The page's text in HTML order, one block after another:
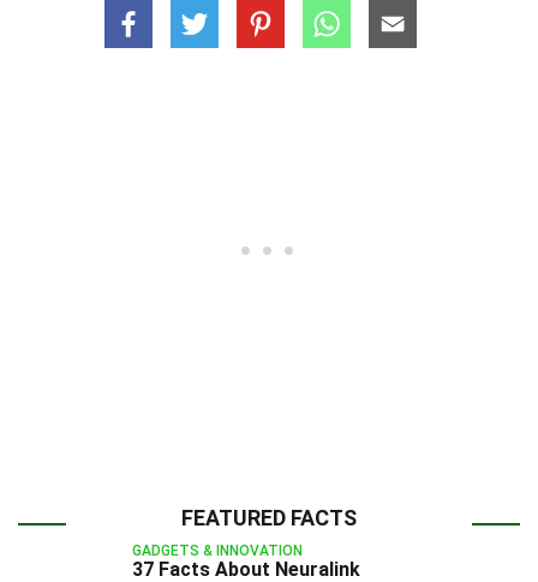
FEATURED FACTS
GADGETS & INNOVATION
37 Facts About Neuralink